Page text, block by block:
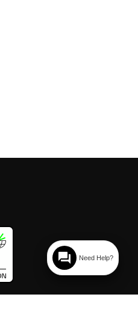
question_answer Need Help?